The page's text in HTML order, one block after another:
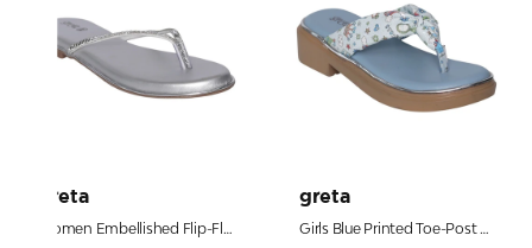
greta
Women Embellished Flip-Flop Sandals
greta
Girls Blue Printed Toe-Post Sandals